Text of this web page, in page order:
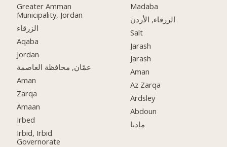
Greater Amman
Municipality, Jordan
الزرقاء
Aqaba
Jordan
عمّان, محافظة العاصمة
Aman
Zarqa
Amaan
Irbed
Irbid, Irbid
Governorate
Madaba
الزرقاء, الأردن
Salt
Jarash
Jarash
Aman
Az Zarqa
Ardsley
Abdoun
مادبا